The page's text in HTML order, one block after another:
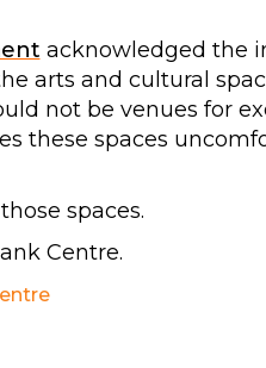
acknowledged the
arts and cultural
not be venues for
these spaces
spaces.
Centre.